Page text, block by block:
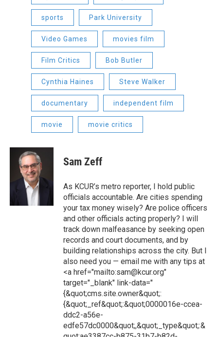
sports Park University
Video Games movies film
Film Critics Bob Butler
Cynthia Haines Steve Walker
documentary independent film
movie movie critics
Sam Zeff
As KCUR’s metro reporter, I hold public
officials accountable. Are cities spending
your tax money wisely? Are police officers
and other officials acting properly? I will
track down malfeasance by seeking open
records and court documents, and by
building relationships across the city. But I
also need you — email me with any tips at
<a href="mailto:sam@kcur.org"
target="_blank" link-data="
{&quot;cms.site.owner&quot;:
{&quot;_ref&quot;:&quot;0000016e-ccea-
ddc2-a56e-
edfe57dc0000&quot;,&quot;_type&quot;:&